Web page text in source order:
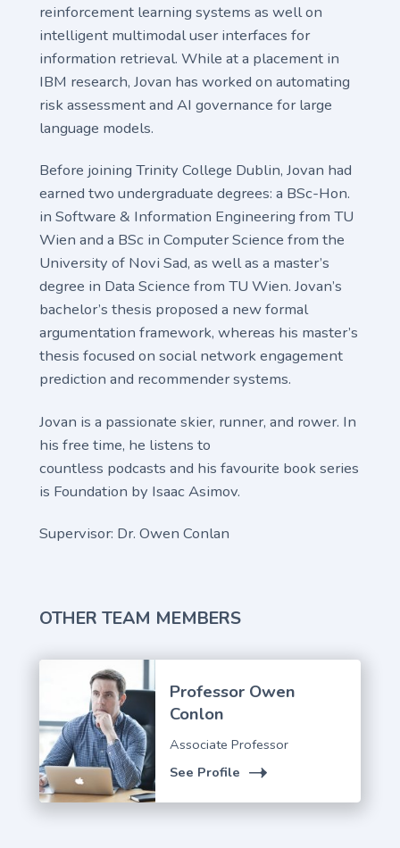
reinforcement learning systems as well on
intelligent multimodal user interfaces for
information retrieval. While at a placement in
IBM research, Jovan has worked on automating
risk assessment and AI governance for large
language models.
Before joining Trinity College Dublin, Jovan had
earned two undergraduate degrees: a BSc-Hon.
in Software & Information Engineering from TU
Wien and a BSc in Computer Science from the
University of Novi Sad, as well as a master’s
degree in Data Science from TU Wien. Jovan’s
bachelor’s thesis proposed a new formal
argumentation framework, whereas his master’s
thesis focused on social network engagement
prediction and recommender systems.
Jovan is a passionate skier, runner, and rower. In
his free time, he listens to
countless podcasts and his favourite book series
is Foundation by Isaac Asimov.
Supervisor: Dr. Owen Conlan
OTHER TEAM MEMBERS
Professor Owen
Conlon
Associate Professor
See Profile